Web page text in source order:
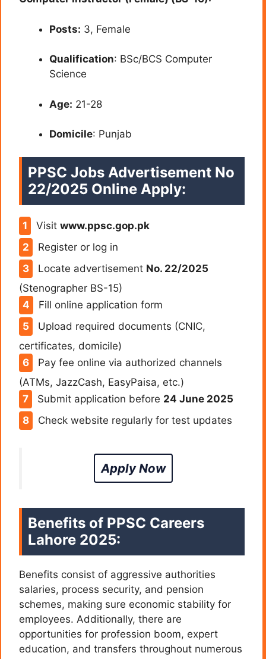
Posts: 3, Female
Qualification: BSc/BCS Computer
Science
Age: 21-28
Domicile: Punjab
PPSC Jobs Advertisement No
22/2025 Online Apply:
Visit www.ppsc.gop.pk
Register or log in
Locate advertisement No. 22/2025
(Stenographer BS-15)
Fill online application form
Upload required documents (CNIC,
certificates, domicile)
Pay fee online via authorized channels
(ATMs, JazzCash, EasyPaisa, etc.)
Submit application before 24 June 2025
Check website regularly for test updates
Apply Now
Benefits of PPSC Careers
Lahore 2025:
Benefits consist of aggressive authorities
salaries, process security, and pension
schemes, making sure economic stability for
employees. Additionally, there are
opportunities for profession boom, expert
education, and transfers throughout numerous